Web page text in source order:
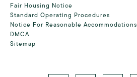
Fair Housing Notice
Standard Operating Procedures
Notice For Reasonable Accommodations
DMCA
Sitemap